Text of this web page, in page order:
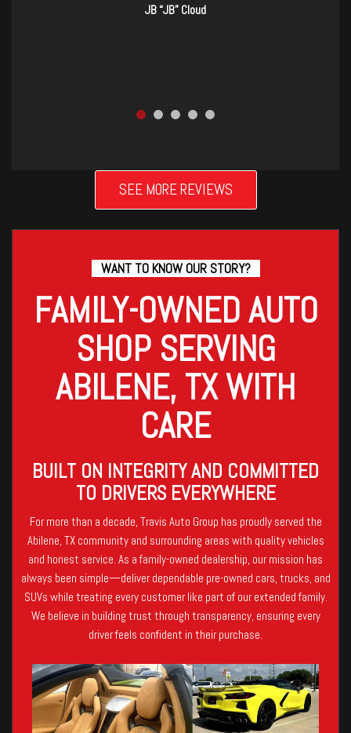
them to anyone, and I already have. If you're in the market for
SEE MORE REVIEWS
WANT TO KNOW OUR STORY?
FAMILY-OWNED AUTO
SHOP SERVING
ABILENE, TX WITH
CARE
BUILT ON INTEGRITY AND COMMITTED
TO DRIVERS EVERYWHERE
For more than a decade, Travis Auto Group has proudly served the
Abilene, TX community and surrounding areas with quality vehicles
and honest service. As a family-owned dealership, our mission has
always been simple—deliver dependable pre-owned cars, trucks, and
SUVs while treating every customer like part of our extended family.
We believe in building trust through transparency, ensuring every
driver feels confident in their purchase.